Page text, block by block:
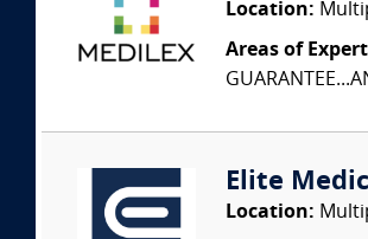
Location:
Areas of
Elite
Location: